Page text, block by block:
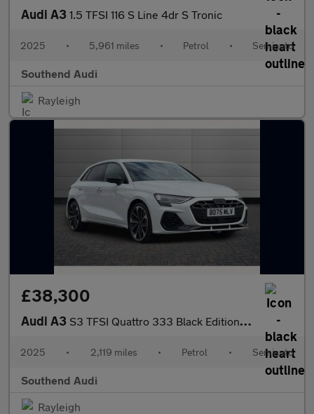
Audi A3 1.5 TFSI 116 S Line 4dr S Tronic
2025 • 5,961 miles • Petrol • Semiauto
Southend Audi
Rayleigh
£38,300
Audi A3 S3 TFSI Quattro 333 Black Edition 5dr S Tronic
2025 • 2,119 miles • Petrol • Semiauto
Southend Audi
Rayleigh